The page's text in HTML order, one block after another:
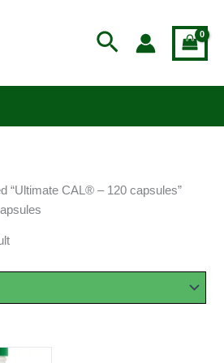
Search
“Ultimate CAL® – 120 capsules”